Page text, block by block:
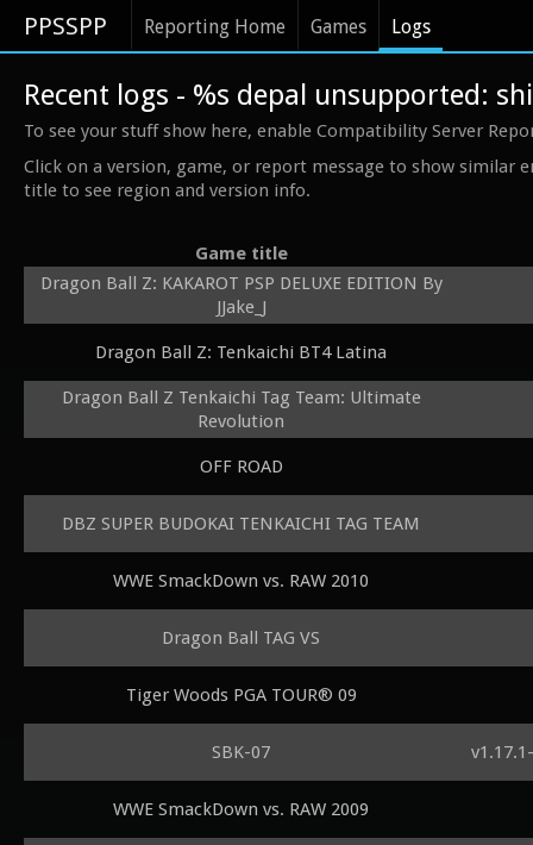
PPSSPP Reporting Home Games Logs
Recent logs - %s depal unsupported:
To see your stuff show here, enable Compatibility Server
Click on a version, game, or report message to show similar
title to see region and version info.
Game title
Dragon Ball Z: KAKAROT PSP DELUXE EDITION By
JJake_J
Dragon Ball Z: Tenkaichi BT4 Latina
Dragon Ball Z Tenkaichi Tag Team: Ultimate
Revolution
OFF ROAD
DBZ SUPER BUDOKAI TENKAICHI TAG TEAM
WWE SmackDown vs. RAW 2010
Dragon Ball TAG VS
Tiger Woods PGA TOUR® 09
SBK-07
WWE SmackDown vs. RAW 2009